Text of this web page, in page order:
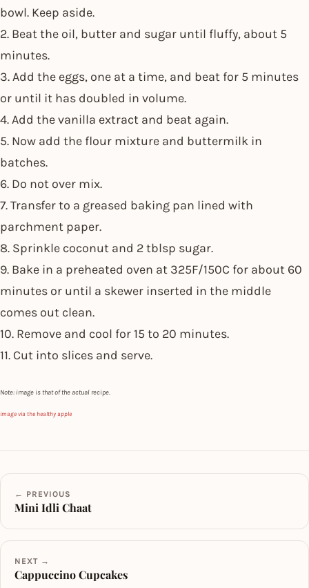
bowl. Keep aside.
2. Beat the oil, butter and sugar until fluffy, about 5
minutes.
3. Add the eggs, one at a time, and beat for 5 minutes
or until it has doubled in volume.
4. Add the vanilla extract and beat again.
5. Now add the flour mixture and buttermilk in
batches.
6. Do not over mix.
7. Transfer to a greased baking pan lined with
parchment paper.
8. Sprinkle coconut and 2 tblsp sugar.
9. Bake in a preheated oven at 325F/150C for about 60
minutes or until a skewer inserted in the middle
comes out clean.
10. Remove and cool for 15 to 20 minutes.
11. Cut into slices and serve.
Note: image is that of the actual recipe.
image via the healthy apple
← PREVIOUS
Mini Idli Chaat
NEXT →
Cappuccino Cupcakes